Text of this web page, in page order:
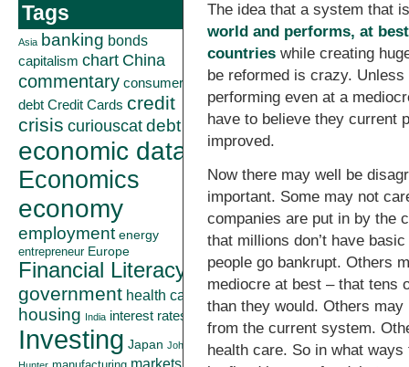
Tags
Asia banking bonds
capitalism chart China
commentary consumer
debt Credit Cards credit
crisis curiouscatdebt
economic data
Economics
economy
employment energy
entrepreneur Europe
Financial Literacy
government health care
housing India interest rates
Investing Japan John
markets
The idea that a system that
world and performs, at
countries while creating
be reformed is crazy.
performing even at a
have to believe they current
improved.
Now there may well be
important. Some may not
companies are put in by the
that millions don’t have
people go bankrupt. Others
mediocre at best – that tens
than they would. Others
from the current system.
health care. So in what